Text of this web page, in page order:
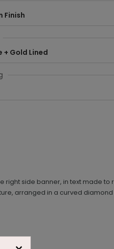
Finish
+ Gold Lined
right side banner, in text made
arranged in a curved